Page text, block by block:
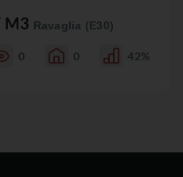
M3 Ravaglia (E30)
0 0 42%